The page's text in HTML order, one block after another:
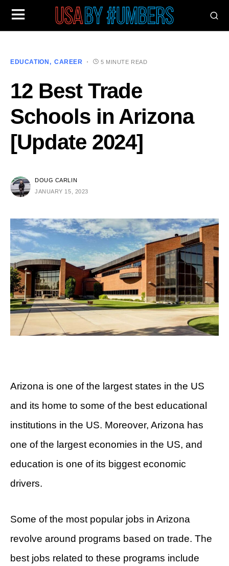
EDUCATION CAREER 5 MINUTE READ
12 Best Trade
Schools in Arizona
[Update 2024]
DOUG CARLIN
JANUARY 15, 2023
Arizona is one of the largest states in the US
and its home to some of the best educational
institutions in the US. Moreover, Arizona has
one of the largest economies in the US, and
education is one of its biggest economic
drivers.
Some of the most popular jobs in Arizona
revolve around programs based on trade. The
best jobs related to these programs include